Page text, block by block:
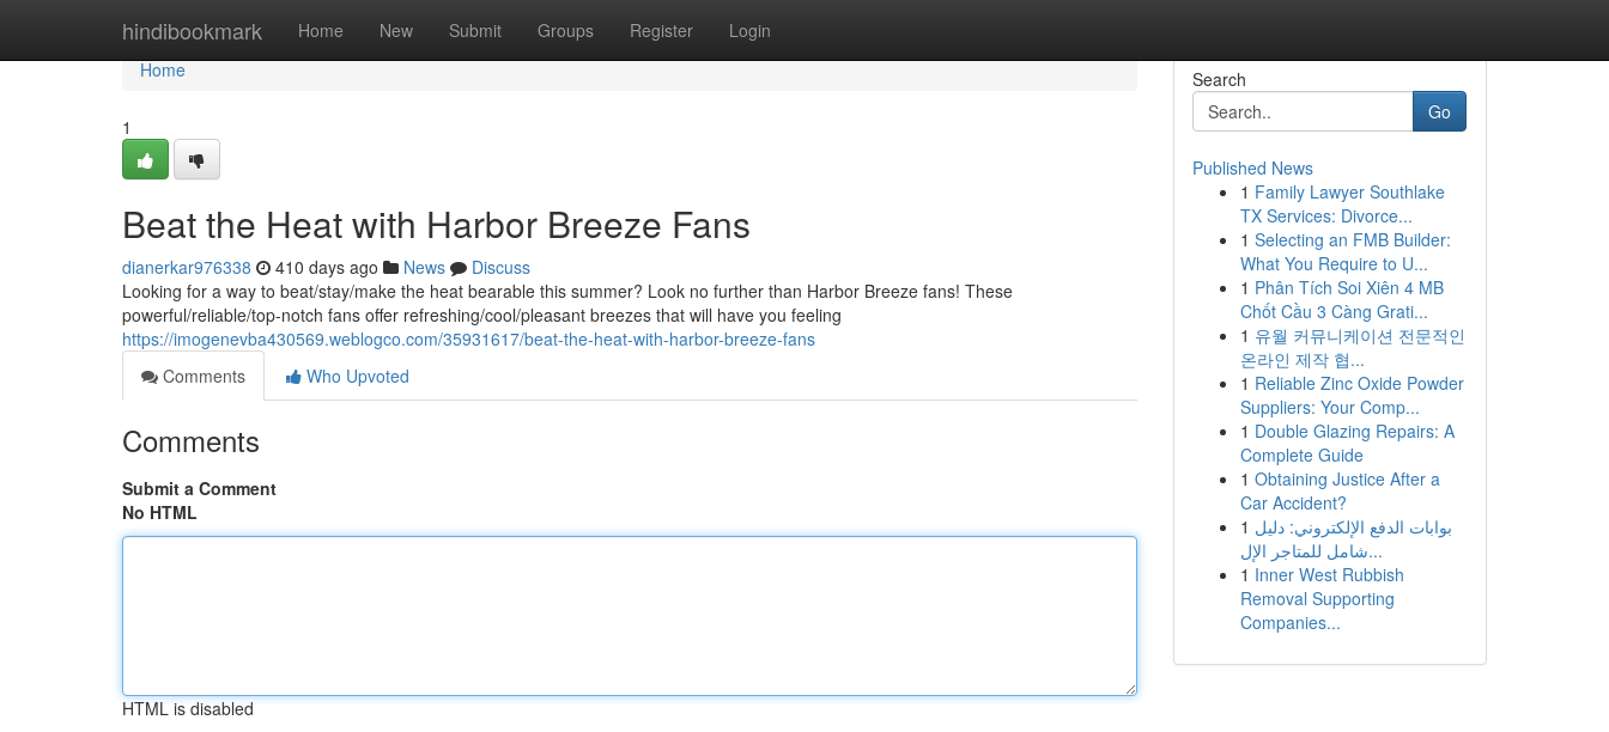
hindibookmark Home New Submit Groups Register Login
Home
Home
1
Beat the Heat with Harbor Breeze Fans
dianerkar976338 410 days ago News
Discuss
Looking for a way to beat/stay/make the heat bearable this summer? Look no further than Harbor Breeze fans! These
powerful/reliable/top-notch fans offer refreshing/cool/pleasant breezes that will have you feeling
https://imogenevba430569.weblogco.com/35931617/beat-the-heat-with-harbor-breeze-fans
Comments
Who Upvoted
Comments
Submit a Comment
No HTML
HTML is disabled
Search
Go
Published News
1 Family Lawyer Southlake
TX Services: Divorce...
1 Selecting an FMB Builder:
What You Require to U...
1 Phân Tích Soi Xiên 4 MB
Chốt Cầu 3 Càng Grati...
1 유월 커뮤니케이션 전문적인
온라인 제작 협...
1 Reliable Zinc Oxide Powder
Suppliers: Your Comp...
1 Double Glazing Repairs: A
Complete Guide
1 Obtaining Justice After a
Car Accident?
1 بوابات الدفع الإلكتروني: دليل
شامل للمتاجر الإل...
1 Inner West Rubbish
Removal Supporting
Companies...